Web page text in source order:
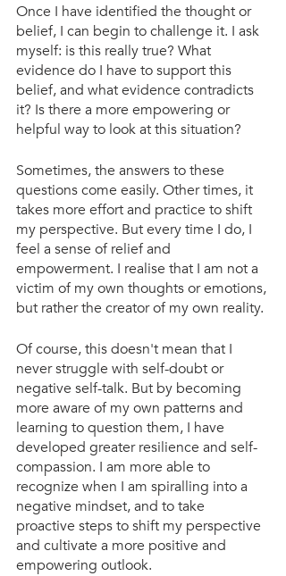
Once I have identified the thought or
belief, I can begin to challenge it. I ask
myself: is this really true? What
evidence do I have to support this
belief, and what evidence contradicts
it? Is there a more empowering or
helpful way to look at this situation?
Sometimes, the answers to these
questions come easily. Other times, it
takes more effort and practice to shift
my perspective. But every time I do, I
feel a sense of relief and
empowerment. I realise that I am not a
victim of my own thoughts or emotions,
but rather the creator of my own reality.
Of course, this doesn't mean that I
never struggle with self-doubt or
negative self-talk. But by becoming
more aware of my own patterns and
learning to question them, I have
developed greater resilience and self-
compassion. I am more able to
recognize when I am spiralling into a
negative mindset, and to take
proactive steps to shift my perspective
and cultivate a more positive and
empowering outlook.